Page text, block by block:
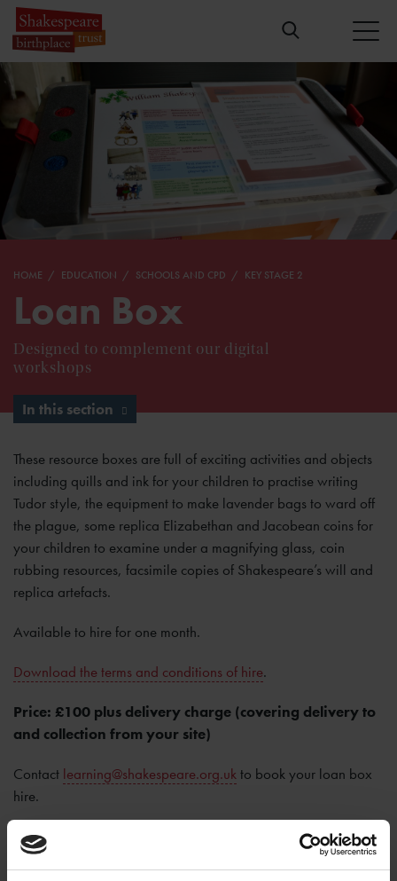
HOME EDUCATION SCHOOLS AND CPD KEY STAGE 2
Loan Box
Designed to complement our digital
workshops
In this section
These resource boxes are full of exciting activities and objects
including quills and ink for your children to practise writing
Tudor style, the equipment to make lavender bags to ward off
the plague, some replica Elizabethan and Jacobean coins for
your children to examine under a magnifying glass, coin
rubbing resources, facsimile copies of Shakespeare’s will and
replica artefacts.
Available to hire for one month.
Download the terms and conditions of hire.
Price: £100 plus delivery charge (covering delivery to
and collection from your site)
Contact learning@shakespeare.org.ukto book your loan box
hire.